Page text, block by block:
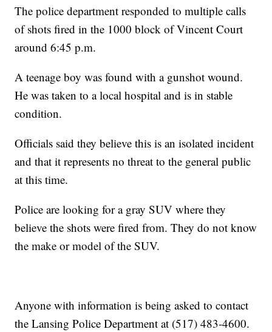
The police department responded to multiple calls
of shots fired in the 1000 block of Vincent Court
around 6:45 p.m.
A teenage boy was found with a gunshot wound.
He was taken to a local hospital and is in stable
condition.
Officials said they believe this is an isolated incident
and that it represents no threat to the general public
at this time.
Police are looking for a gray SUV where they
believe the shots were fired from. They do not know
the make or model of the SUV.
Anyone with information is being asked to contact
the Lansing Police Department at (517) 483-4600.